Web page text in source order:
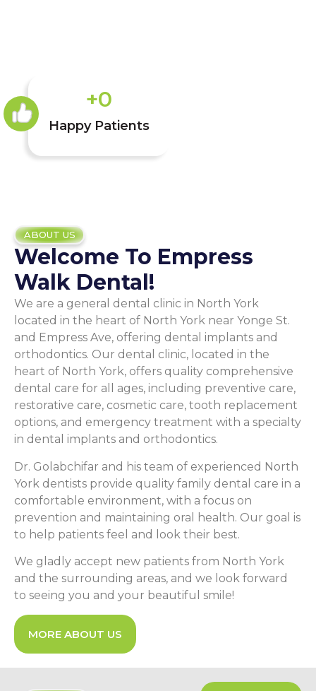
Happy Patients
+0
ABOUT US
Welcome To Empress
Walk Dental!
We are a general dental clinic in North York
located in the heart of North York near Yonge St.
and Empress Ave, offering dental implants and
orthodontics. Our dental clinic, located in the
heart of North York, offers quality comprehensive
dental care for all ages, including preventive care,
restorative care, cosmetic care, tooth replacement
options, and emergency treatment with a specialty
in dental implants and orthodontics.
Dr. Golabchifar and his team of experienced North
York dentists provide quality family dental care in a
comfortable environment, with a focus on
prevention and maintaining oral health. Our goal is
to help patients feel and look their best.
We gladly accept new patients from North York
and the surrounding areas, and we look forward
to seeing you and your beautiful smile!
MORE ABOUT US